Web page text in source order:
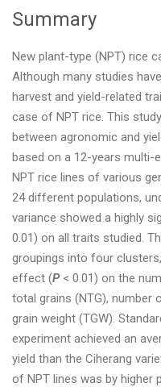
Summary
New plant-type (NPT) rice
Although many studies
harvest and yield-related
case of NPT rice. This
between agronomic and
based on a 12-years multi-
NPT rice lines of various
24 different populations,
variance showed a highly
0.01) on all traits studied.
groupings into four
effect (P< 0.01) on the
total grains (NTG), number
grain weight (TGW).
experiment achieved an
yield than the Ciherang
of NPT lines was by higher